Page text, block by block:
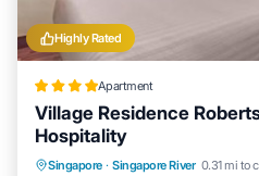
Highly Rated
Apartment
Village Residence
Hospitality
Singapore · Singapore River 0.31 mi to
Oceanfront Parking